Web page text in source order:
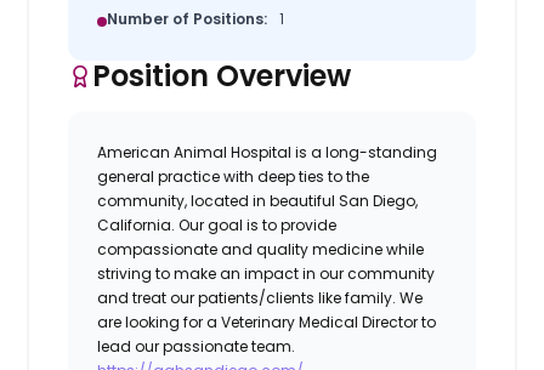
Number of Positions: 1
Position Overview
American Animal Hospital is a long-standing
general practice with deep ties to the
community, located in beautiful San Diego,
California. Our goal is to provide
compassionate and quality medicine while
striving to make an impact in our community
and treat our patients/clients like family. We
are looking for aVeterinaryMedical Directorto
lead our passionate team.